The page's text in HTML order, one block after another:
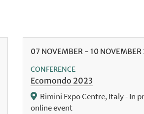
07 NOVEMBER - 10 NOVEMBER
CONFERENCE
Ecomondo 2023
Rimini Expo Centre, Italy - In
online event